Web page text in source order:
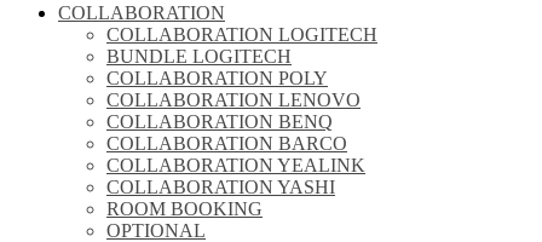
COLLABORATION
COLLABORATION LOGITECH
BUNDLE LOGITECH
COLLABORATION POLY
COLLABORATION LENOVO
COLLABORATION BENQ
COLLABORATION BARCO
COLLABORATION YEALINK
COLLABORATION YASHI
ROOM BOOKING
OPTIONAL